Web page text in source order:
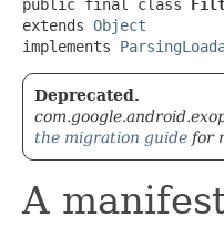
public final class
extends Object
implements
Deprecated.
the migration guide for
A